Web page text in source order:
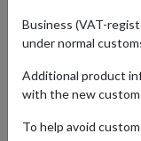
Home Shopping
Sweet Squared is
industry pros. Serving
Business (VAT-
under normal
Additional product
with the new
To help avoid